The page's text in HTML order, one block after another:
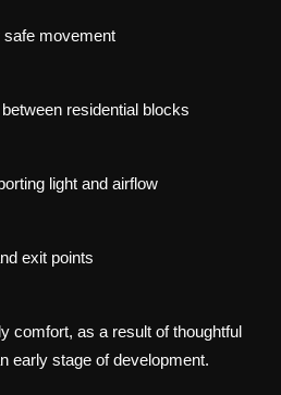
safe movement
residential blocks
light and airflow
exit points
comfort, as a result of thoughtful
early stage of development.